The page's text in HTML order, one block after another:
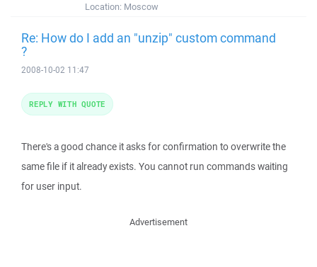
Location: Moscow
Re: How do I add an "unzip" custom command
?
2008-10-02 11:47
There's a good chance it asks for confirmation to overwrite the
same file if it already exists. You cannot run commands waiting
for user input.
REPLY WITH QUOTE
Advertisement